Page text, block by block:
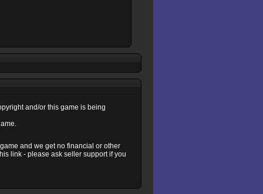
and/or this game is being
and we get no financial or other
link - please ask seller support if you